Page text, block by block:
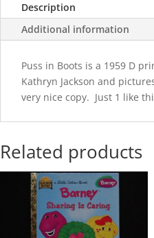
Description
Additional information
Puss in Boots is a 1959 D
Kathryn Jackson and
very nice copy. Just 1 like
Related products